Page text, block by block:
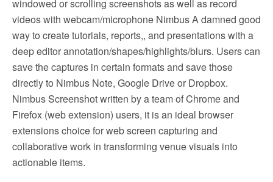
windowed or scrolling screenshots as well as record
videos with webcam/microphone Nimbus A damned good
way to create tutorials, reports,, and presentations with a
deep editor annotation/shapes/highlights/blurs. Users can
save the captures in certain formats and save those
directly to Nimbus Note, Google Drive or Dropbox.
Nimbus Screenshot written by a team of Chrome and
Firefox (web extension) users, it is an ideal browser
extensions choice for web screen capturing and
collaborative work in transforming venue visuals into
actionable items.